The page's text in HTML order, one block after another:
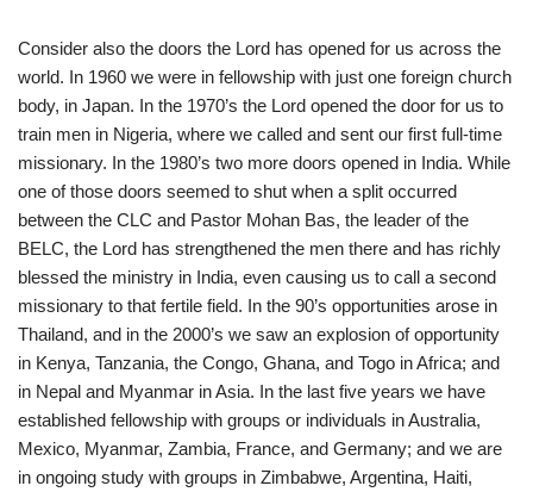
Consider also the doors the Lord has opened for us across the
world. In 1960 we were in fellowship with just one foreign church
body, in Japan. In the 1970’s the Lord opened the door for us to
train men in Nigeria, where we called and sent our first full-time
missionary. In the 1980’s two more doors opened in India. While
one of those doors seemed to shut when a split occurred
between the CLC and Pastor Mohan Bas, the leader of the
BELC, the Lord has strengthened the men there and has richly
blessed the ministry in India, even causing us to call a second
missionary to that fertile field. In the 90’s opportunities arose in
Thailand, and in the 2000’s we saw an explosion of opportunity
in Kenya, Tanzania, the Congo, Ghana, and Togo in Africa; and
in Nepal and Myanmar in Asia. In the last five years we have
established fellowship with groups or individuals in Australia,
Mexico, Myanmar, Zambia, France, and Germany; and we are
in ongoing study with groups in Zimbabwe, Argentina, Haiti,